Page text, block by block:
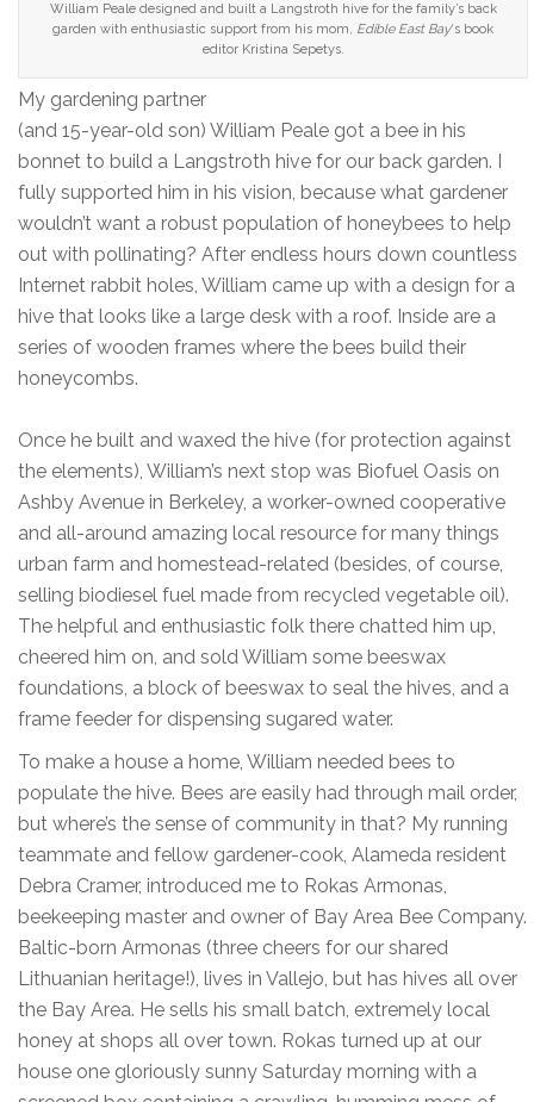
William Peale designed and built a Langstroth hive for the family’s back
garden with enthusiastic support from his mom, Edible East Bay‘s book
editor Kristina Sepetys.
My gardening partner
(and 15-year-old son) William Peale got a bee in his
bonnet to build a Langstroth hive for our back garden. I
fully supported him in his vision, because what gardener
wouldn’t want a robust population of honeybees to help
out with pollinating? After endless hours down countless
Internet rabbit holes, William came up with a design for a
hive that looks like a large desk with a roof. Inside are a
series of wooden frames where the bees build their
honeycombs.
Once he built and waxed the hive (for protection against
the elements), William’s next stop was Biofuel Oasis on
Ashby Avenue in Berkeley, a worker-owned cooperative
and all-around amazing local resource for many things
urban farm and homestead-related (besides, of course,
selling biodiesel fuel made from recycled vegetable oil).
The helpful and enthusiastic folk there chatted him up,
cheered him on, and sold William some beeswax
foundations, a block of beeswax to seal the hives, and a
frame feeder for dispensing sugared water.
To make a house a home, William needed bees to
populate the hive. Bees are easily had through mail order,
but where’s the sense of community in that? My running
teammate and fellow gardener-cook, Alameda resident
Debra Cramer, introduced me to Rokas Armonas,
beekeeping master and owner of Bay Area Bee Company.
Baltic-born Armonas (three cheers for our shared
Lithuanian heritage!), lives in Vallejo, but has hives all over
the Bay Area. He sells his small batch, extremely local
honey at shops all over town. Rokas turned up at our
house one gloriously sunny Saturday morning with a